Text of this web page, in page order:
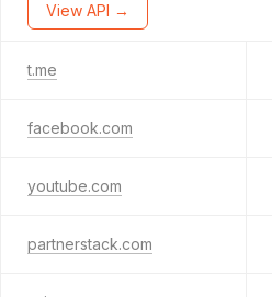
View API →
t.me
facebook.com
youtube.com
partnerstack.com